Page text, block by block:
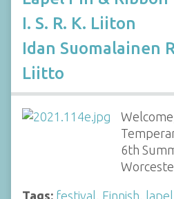
I. S. R. K. Liiton
Idan Suomalainen
Liitto
6th
Tags: festival Finnish lapel